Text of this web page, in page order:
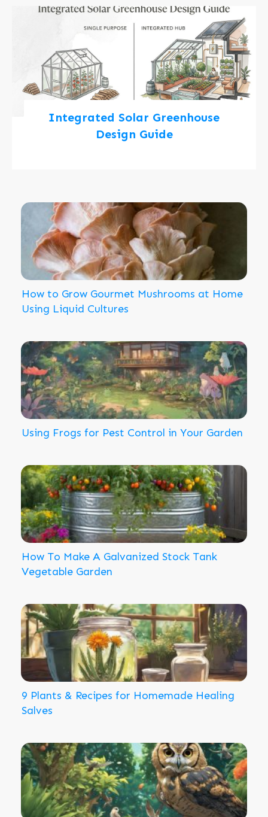
Integrated Solar Greenhouse
Design Guide
How to Grow Gourmet Mushrooms at Home
Using Liquid Cultures
Using Frogs for Pest Control in Your Garden
How To Make A Galvanized Stock Tank
Vegetable Garden
9 Plants & Recipes for Homemade Healing
Salves